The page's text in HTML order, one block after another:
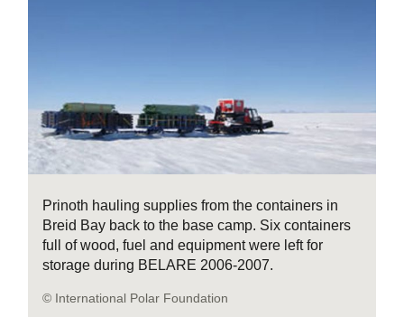
Prinoth hauling supplies from the containers in
Breid Bay back to the base camp. Six containers
full of wood, fuel and equipment were left for
storage during BELARE 2006-2007.
© International Polar Foundation